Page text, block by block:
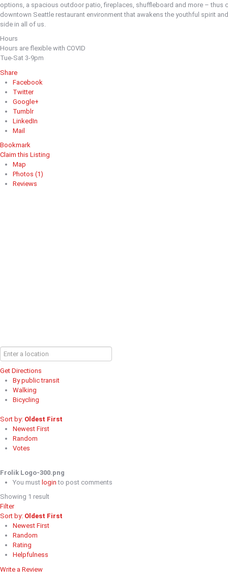
options, a spacious outdoor patio, fireplaces, shuffleboard and more – thus
downtown Seattle restaurant environment that awakens the youthful spirit
side in all of us.
Hours
Hours are flexible with COVID
Tue-Sat 3-9pm
Share
Facebook
Twitter
Google+
Tumblr
LinkedIn
Mail
Bookmark
Claim this Listing
Map
Photos (1)
Reviews
Get Directions
By public transit
Walking
Bicycling
Sort by: Oldest First
Newest First
Random
Votes
Frolik Logo-300.png
You must login to post comments
Showing 1 result
Filter
Sort by: Oldest First
Newest First
Random
Rating
Helpfulness
Write a Review